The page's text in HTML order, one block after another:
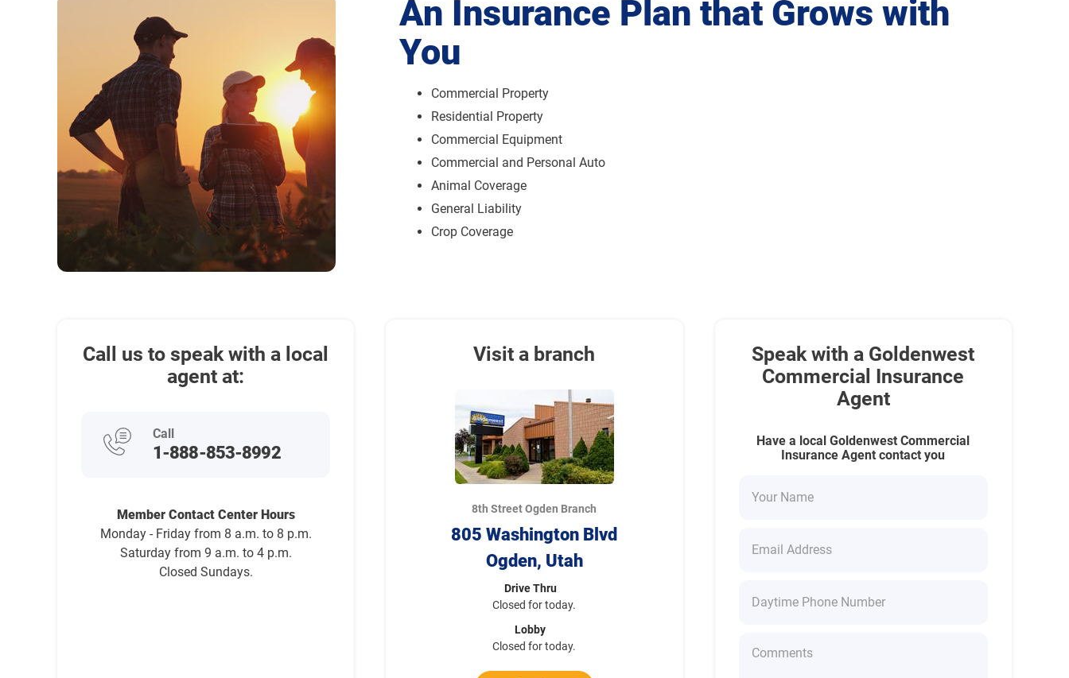
An Insurance Plan that Grows with
You
Commercial Property
Residential Property
Commercial Equipment
Commercial and Personal Auto
Animal Coverage
General Liability
Crop Coverage
Call us to speak with a local
agent at:
Call
1-888-853-8992
Member Contact Center Hours
Monday - Friday from 8 a.m. to 8 p.m.
Saturday from 9 a.m. to 4 p.m.
Closed Sundays.
Visit a branch
8th Street Ogden Branch
805 Washington Blvd
Ogden, Utah
Drive Thru
Closed for today.
Lobby
Closed for today.
Speak with a Goldenwest
Commercial Insurance
Agent
Have a local Goldenwest Commercial
Insurance Agent contact you